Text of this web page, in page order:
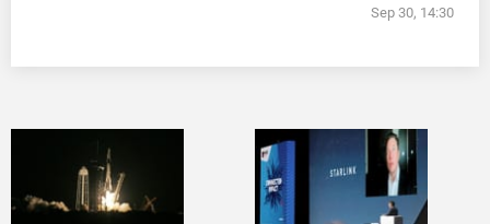
Sep 30, 14:30